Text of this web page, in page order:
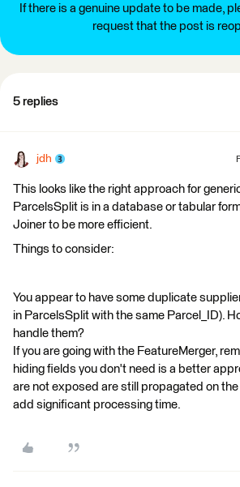
If there is a genuine update to be made,
request that the post is
5 replies
jdh
This looks like the right approach for
ParcelsSplit is in a database or tabular
Joiner to be more efficient.
Things to consider:
You appear to have some duplicate
in ParcelsSplit with the same Parcel_ID).
handle them?
If you are going with the FeatureMerger,
hiding fields you don't need is a better
are not exposed are still propagated on
add significant processing time.